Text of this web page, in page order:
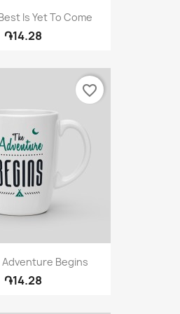
Is Yet To Come
֏14.28
Adventure Begins
֏14.28
favorite_border